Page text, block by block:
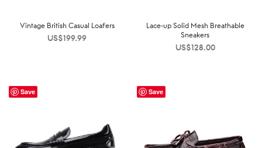
Vintage British Casual Loafers
US$199.99
Lace-up Solid Mesh Breathable
Sneakers
US$128.00
Save Save